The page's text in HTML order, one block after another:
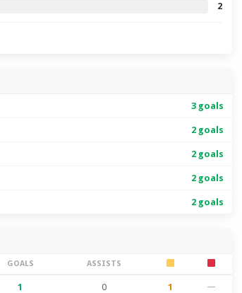
2
3 goals
2 goals
2 goals
2 goals
2 goals
GOALS ASSISTS
1 0 1 —